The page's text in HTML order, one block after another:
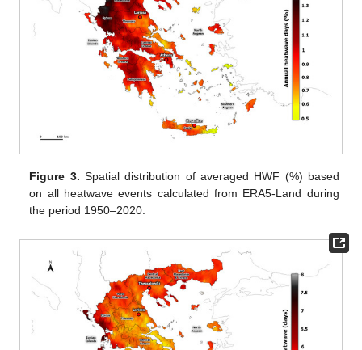
Figure 3. Spatial distribution of averaged HWF (%) based
on all heatwave events calculated from ERA5-Land during
the period 1950–2020.